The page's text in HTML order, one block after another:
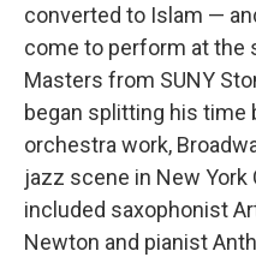
converted to Islam —
come to perform at the
Masters from SUNY
began splitting his time
orchestra work,
jazz scene in New
included saxophonist
Newton and pianist